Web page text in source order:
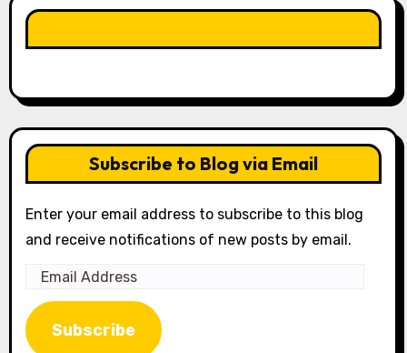
Subscribe to Blog via Email
Enter your email address to subscribe to this blog
and receive notifications of new posts by email.
Email
Address
Subscribe